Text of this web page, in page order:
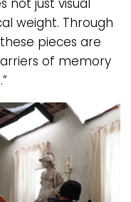
not just visual
weight. Through
pieces are
of memory